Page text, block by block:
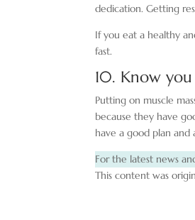
dedication. Getting
If you eat a healthy
fast.
10. Know
Putting on muscle
because they have
have a good plan and
For the latest news
This content was